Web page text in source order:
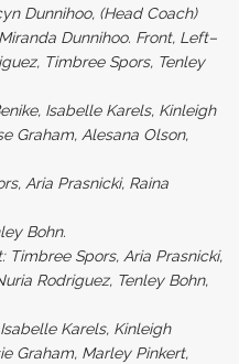
Dunnihoo, (Head Coach)
Dunnihoo. Front, Left–
Timbree Spors, Tenley
Isabelle Karels, Kinleigh
Graham, Alesana Olson,
Aria Prasnicki, Raina
Bohn.
Timbree Spors, Aria Prasnicki,
Rodriguez, Tenley Bohn,
Karels, Kinleigh
Graham, Marley Pinkert,